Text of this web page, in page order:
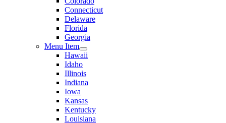
Connecticut
Delaware
Florida
Georgia
Menu Item
Hawaii
Idaho
Illinois
Indiana
Iowa
Kansas
Kentucky
Louisiana